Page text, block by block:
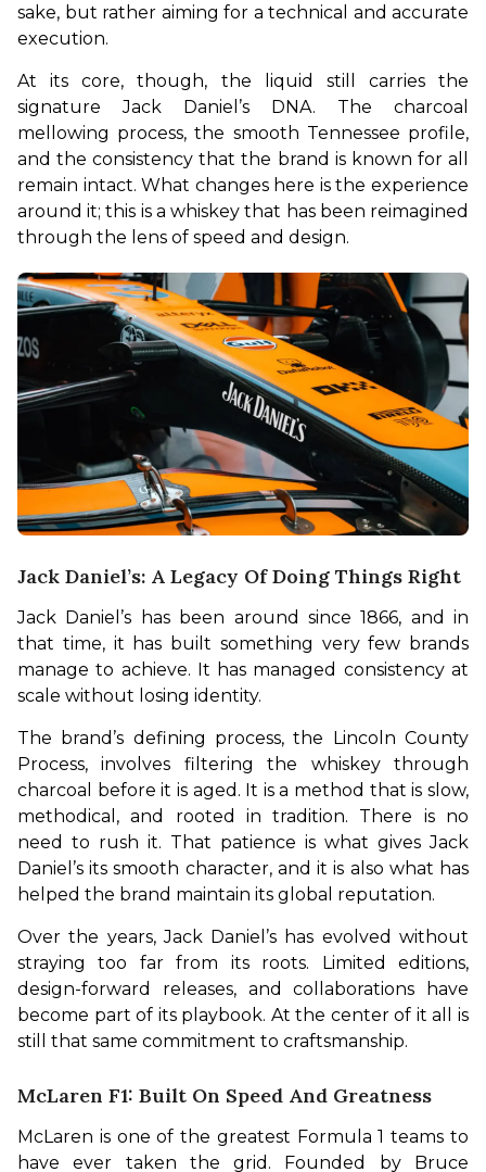
sake, but rather aiming for a technical and accurate
execution.
At its core, though, the liquid still carries the
signature Jack Daniel’s DNA. The charcoal
mellowing process, the smooth Tennessee profile,
and the consistency that the brand is known for all
remain intact. What changes here is the experience
around it; this is a whiskey that has been reimagined
through the lens of speed and design.
Jack Daniel’s: A Legacy Of Doing Things Right
Jack Daniel’s has been around since 1866, and in
that time, it has built something very few brands
manage to achieve. It has managed consistency at
scale without losing identity.
The brand’s defining process, the Lincoln County
Process, involves filtering the whiskey through
charcoal before it is aged. It is a method that is slow,
methodical, and rooted in tradition. There is no
need to rush it. That patience is what gives Jack
Daniel’s its smooth character, and it is also what has
helped the brand maintain its global reputation.
Over the years, Jack Daniel’s has evolved without
straying too far from its roots. Limited editions,
design-forward releases, and collaborations have
become part of its playbook. At the center of it all is
still that same commitment to craftsmanship.
McLaren F1: Built On Speed And Greatness
McLaren is one of the greatest Formula 1 teams to
have ever taken the grid. Founded by Bruce